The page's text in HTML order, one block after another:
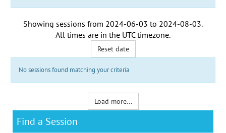
Showing sessions from 2024-06-03 to 2024-08-03.
All times are in the UTC timezone.
Reset date
No sessions found matching your criteria
Load more...
Find a Session